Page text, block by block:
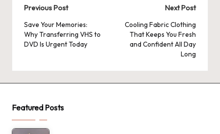
Post
navigation
Previous Post
Save Your Memories:
Why Transferring VHS to
DVD Is Urgent Today
Next Post
Cooling Fabric Clothing
That Keeps You Fresh
and Confident All Day
Long
Featured Posts